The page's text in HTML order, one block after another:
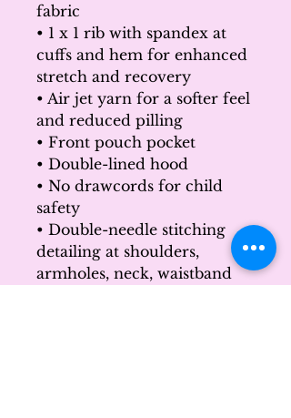
fabric
• 1 x 1 rib with spandex at
cuffs and hem for enhanced
stretch and recovery
• Air jet yarn for a softer feel
and reduced pilling
• Front pouch pocket
• Double-lined hood
• No drawcords for child
safety
• Double-needle stitching
detailing at shoulders,
armholes, neck, waistband